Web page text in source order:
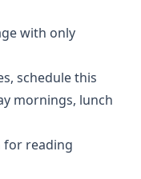
with only
schedule this
mornings, lunch
for reading